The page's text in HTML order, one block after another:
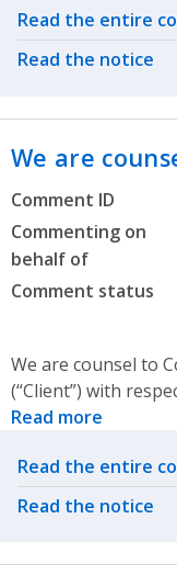
Related
Read the entire
Read the notice
We are
Comment ID
Commenting on
behalf of
Comment status
We are counsel to
(“Client”) with
Read more
Related
Read the entire
Read the notice